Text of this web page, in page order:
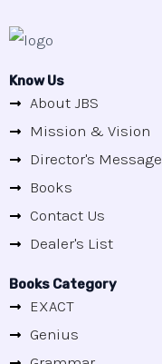
Know Us
About JBS
Mission & Vision
Director's Message
Books
Contact Us
Dealer's List
Books Category
EXACT
Genius